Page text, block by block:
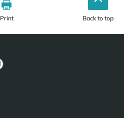
Print Back to top